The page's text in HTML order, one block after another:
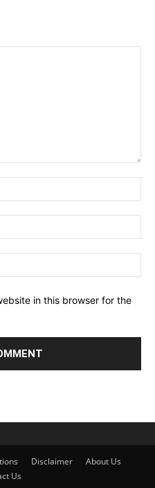
in this browser for the
Disclaimer
About Us
Us